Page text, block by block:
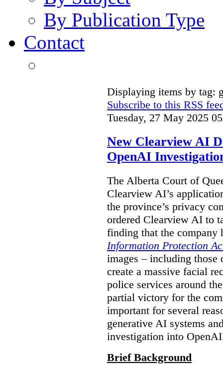
By Publication Type
Contact
Displaying items by tag:
Subscribe to this RSS
Tuesday, 27 May 2025
New Clearview AI
OpenAI
The Alberta Court of
Clearview AI’s
the province’s privacy
ordered Clearview AI to
finding that the company
Information Protection
images – including
create a massive facial
police services around
partial victory for the
important for several
generative AI systems
investigation into
Brief Background